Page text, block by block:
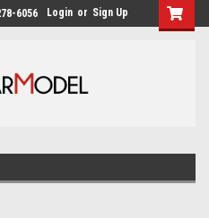
6056 Login or Sign Up